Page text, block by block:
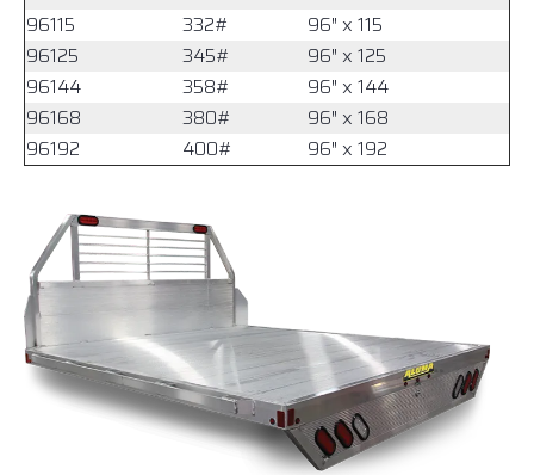
96115
332#
96″ x 115
96125
345#
96″ x 125
96144
358#
96″ x 144
96168
380#
96″ x 168
96192
400# 96″ x 192